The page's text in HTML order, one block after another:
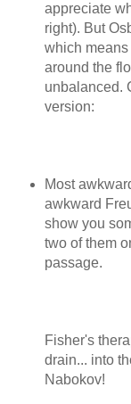
appreciate
right). But
which
around the
unbalanced.
version:
Most
awkward
show you
two of them
passage.
Fisher's
drain... into
Nabokov!